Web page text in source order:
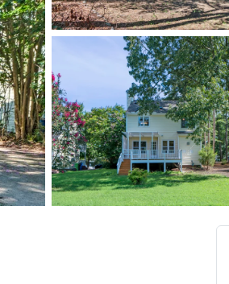
3104Properties Found
New - 30 Mins Ago
$895,000 Active
6117 Weobley Ln, Raleigh, NC